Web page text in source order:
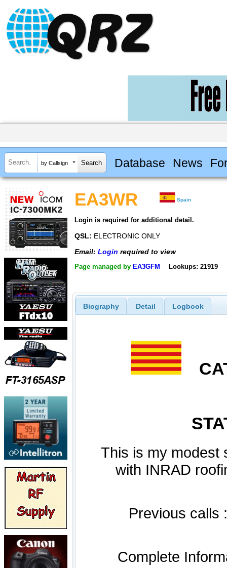
by Callsign Database News
EA3WR Spain
Login is required for additional detail.
QSL: ELECTRONIC ONLY
Email: Login required to view
Page managed by EA3GFM Lookups: 21919
Biography Detail Logbook